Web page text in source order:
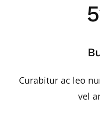
Curabitur ac leo
vel